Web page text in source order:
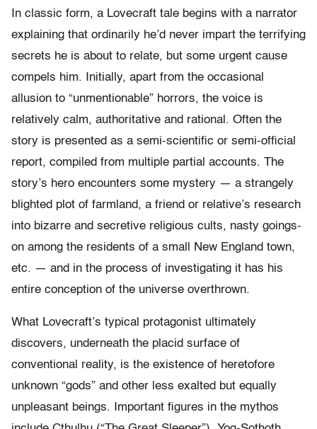
In classic form, a Lovecraft tale begins with a narrator
explaining that ordinarily he’d never impart the terrifying
secrets he is about to relate, but some urgent cause
compels him. Initially, apart from the occasional
allusion to “unmentionable” horrors, the voice is
relatively calm, authoritative and rational. Often the
story is presented as a semi-scientific or semi-official
report, compiled from multiple partial accounts. The
story’s hero encounters some mystery — a strangely
blighted plot of farmland, a friend or relative’s research
into bizarre and secretive religious cults, nasty goings-
on among the residents of a small New England town,
etc. — and in the process of investigating it has his
entire conception of the universe overthrown.
What Lovecraft’s typical protagonist ultimately
discovers, underneath the placid surface of
conventional reality, is the existence of heretofore
unknown “gods” and other less exalted but equally
unpleasant beings. Important figures in the mythos